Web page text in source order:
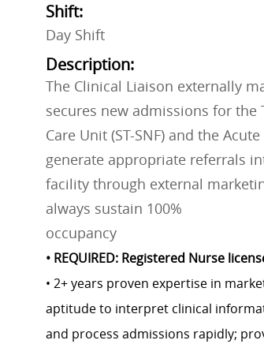
Shift:
Day Shift
Description:
The Clinical Liaison externally
secures new admissions for the
Care Unit (ST-SNF) and the
generate appropriate referrals
facility through external
always sustain 100%
occupancy
• REQUIRED: Registered Nurse
• 2+ years proven expertise in
aptitude to interpret clinical
and process admissions rapidly;